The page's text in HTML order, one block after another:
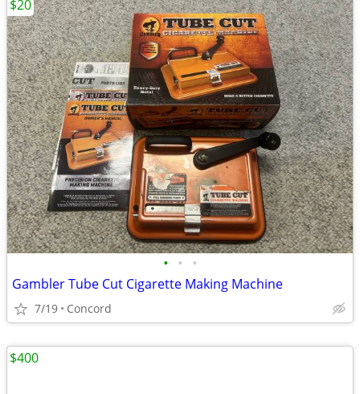
• • •
Gambler Tube Cut Cigarette Making Machine
7/19 Concord
$20
$400